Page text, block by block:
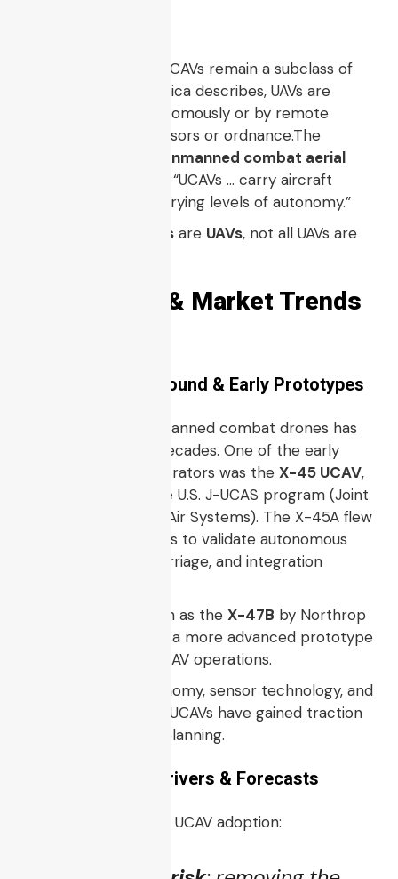
In most definitions, UCAVs remain a subclass of
UAV / UAS. As Britannica describes, UAVs are
aircraft guided autonomously or by remote
control, carrying sensors or ordnance.The
unmanned combat aerial
also clarifies: “UCAVs … carry aircraft
ordnance … under varying levels of autonomy.”
UCAVs are UAVs, not all UAVs are
2. Evolution & Market Trends
Historical Background & Early Prototypes
The concept of unmanned combat drones has
been explored for decades. One of the early
technology demonstrators was the X-45 UCAV,
developed under the U.S. J-UCAS program (Joint
Unmanned Combat Air Systems). The X-45A flew
multiple test missions to validate autonomous
control, weapons carriage, and integration
Later, platforms such as the X-47B by Northrop
Grumman served as a more advanced prototype
for carrier-based UCAV operations.
As electronics, autonomy, sensor technology, and
materials advanced, UCAVs have gained traction
in modern defense planning.
Market Growth, Drivers & Forecasts
Several factors push UCAV adoption: